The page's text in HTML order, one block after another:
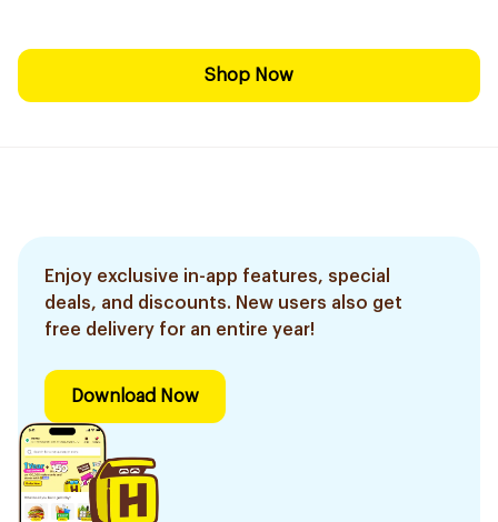
Shop Now
Enjoy exclusive in-app features, special
deals, and discounts. New users also get
free delivery for an entire year!
Download Now